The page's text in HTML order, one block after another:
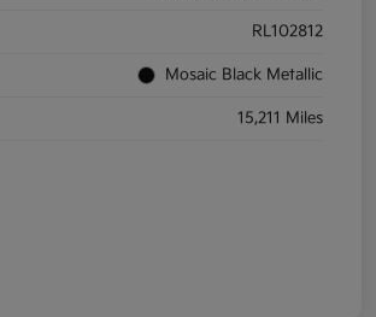
RL102812
Mosaic Black Metallic
15,211 Miles